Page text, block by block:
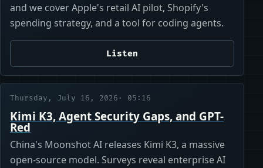
and we cover Apple's retail AI pilot, Shopify's
spending strategy, and a tool for coding agents.
Listen
Thursday, July 16, 2026 · 05:16
Kimi K3, Agent Security Gaps, and GPT-
Red
China's Moonshot AI releases Kimi K3, a massive
open-source model. Surveys reveal enterprise AI